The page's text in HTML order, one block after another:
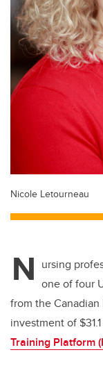
Nicole Letourneau
N ursing
one of four
from the Canadian
investment of
Training Platform